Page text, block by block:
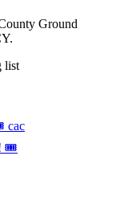
Ground
list
cac